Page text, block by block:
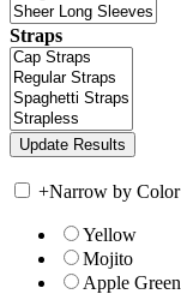
Straps
+Narrow by Color
Yellow
Mojito
Apple Green